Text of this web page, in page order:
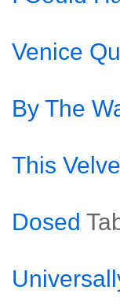
Venice
By The
This
Dosed